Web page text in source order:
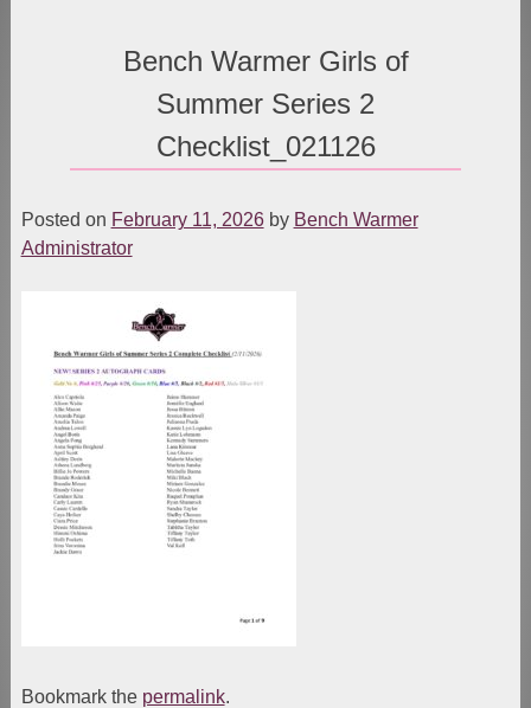
Bench Warmer Girls of
Summer Series 2
Checklist_021126
Posted on February 11, 2026by Bench Warmer
Administrator
Bookmark the permalink.